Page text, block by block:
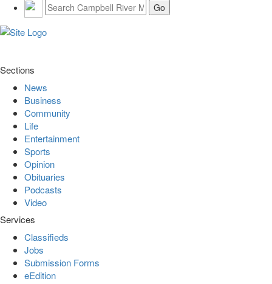
Sections
News
Business
Community
Life
Entertainment
Sports
Opinion
Obituaries
Podcasts
Video
Services
Classifieds
Jobs
Submission Forms
eEdition